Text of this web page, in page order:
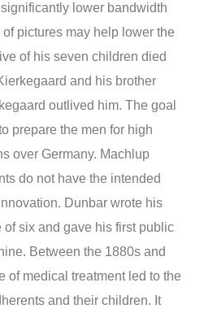
lower bandwidth
pictures may help lower the
of his seven children died
and his brother
outlived him. The goal
prepare the men for high
over Germany. Machlup
do not have the intended
Dunbar wrote his
of six and gave his first public
Between the 1880s and
of medical treatment led to the
and their children. It